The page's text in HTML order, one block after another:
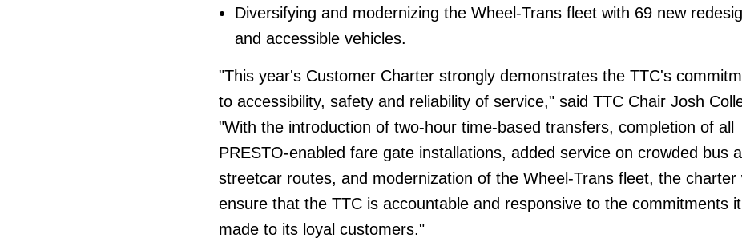
Diversifying and modernizing the Wheel-Trans fleet with 69 new
and accessible vehicles.
"This year's Customer Charter strongly demonstrates the TTC's
to accessibility, safety and reliability of service," said TTC Chair Josh
"With the introduction of two-hour time-based transfers, completion of all
PRESTO-enabled fare gate installations, added service on crowded bus
streetcar routes, and modernization of the Wheel-Trans fleet, the charter
ensure that the TTC is accountable and responsive to the commitments
made to its loyal customers."